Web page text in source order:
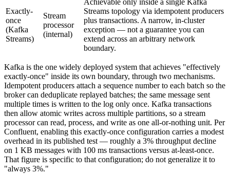
Exactly-
once
(Kafka
Streams)
Stream
processor
(internal)
Achievable only inside a single Kafka
Streams topology via idempotent producers
plus transactions. A narrow, in-cluster
exception — not a guarantee you can
extend across an arbitrary network
boundary.
Kafka is the one widely deployed system that achieves "effectively
exactly-once" inside its own boundary, through two mechanisms.
Idempotent producers attach a sequence number to each batch so the
broker can deduplicate replayed batches; the same message sent
multiple times is written to the log only once. Kafka transactions
then allow atomic writes across multiple partitions, so a stream
processor can read, process, and write as one all-or-nothing unit. Per
Confluent, enabling this exactly-once configuration carries a modest
overhead in its published test — roughly a 3% throughput decline
on 1 KB messages with 100 ms transactions versus at-least-once.
That figure is specific to that configuration; do not generalize it to
"always 3%."